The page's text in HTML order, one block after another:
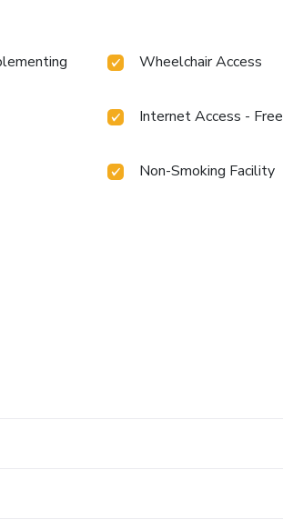
Wheelchair Access
Internet Access -
Non-Smoking Facility